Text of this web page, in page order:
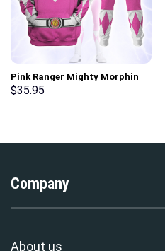
Pink Ranger Mighty Morphin
Hoodies Sweatshirt T-shirt
$35.95
Company
About us